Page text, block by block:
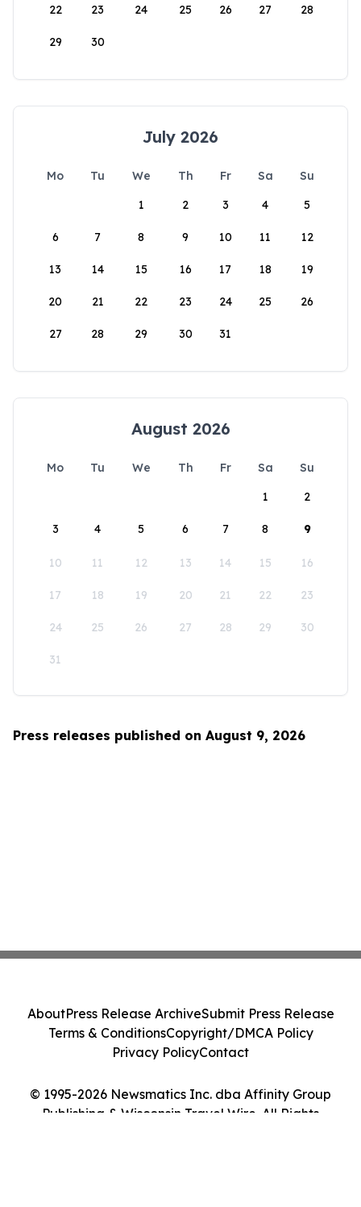
22 23 24 25 26 27 28
29 30
July 2026
Mo Tu We Th Fr Sa
Su
1
2 3 4 5
6 7 8 9 10 11 12
13 14 15 16 17 18 19
20 21 22 23 24 25 26
27 28 29 30 31
August 2026
Mo Tu We Th Fr Sa
Su
1
2
3 4 5 6 7 8 9
10 11 12 13 14 15 16
17 18 19 20 21 22 23
24 25 26 27 28 29 30
31
Press releases published on August 9, 2026
© 1995-2026 Newsmatics Inc. dba Affinity Group
Publishing & Wisconsin Travel Wire. All Rights
AboutPress Release ArchiveSubmit Press Release
Terms & ConditionsCopyright/DMCA Policy
Privacy PolicyContact